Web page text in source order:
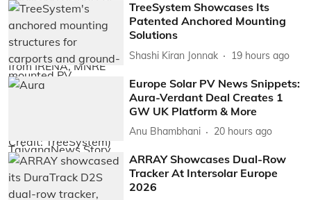
TreeSystem Showcases Its
Patented Anchored Mounting
Solutions
Shashi Kiran Jonnak 19 hours ago
Europe Solar PV News Snippets:
Aura-Verdant Deal Creates 1
GW UK Platform & More
Anu Bhambhani 20 hours ago
ARRAY Showcases Dual-Row
Tracker At Intersolar Europe
2026